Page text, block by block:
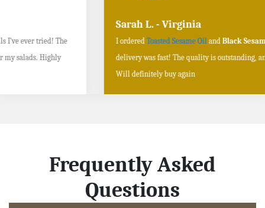
I orderedToasted Sesame Oil and Black Sesame Seeds online, and the
delivery was fast! The quality is outstanding, and the flavors are authentic.
Frequently Asked
Questions